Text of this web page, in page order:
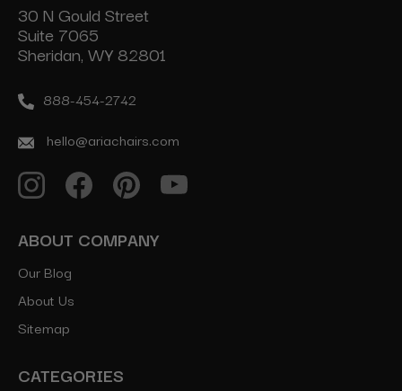
30 N Gould Street
Suite 7065
Sheridan, WY 82801
888-454-2742
hello@ariachairs.com
ABOUT COMPANY
Our Blog
About Us
Sitemap
CATEGORIES